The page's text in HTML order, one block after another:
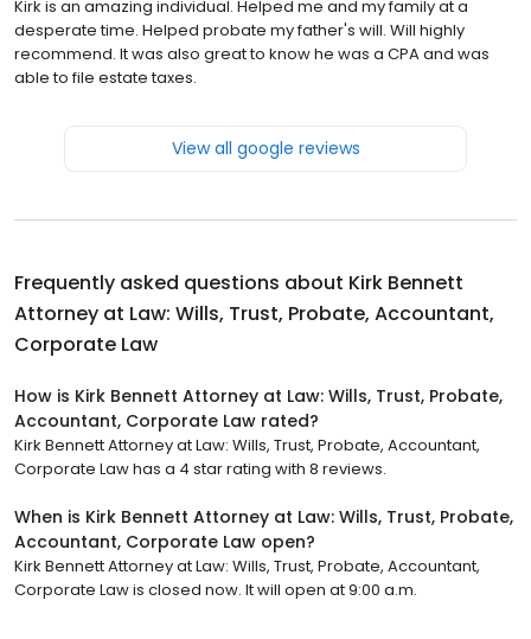
Kirk is an amazing individual. Helped me and my family at a
desperate time. Helped probate my father's will. Will highly
recommend. It was also great to know he was a CPA and was
able to file estate taxes.
View all google reviews
Frequently asked questions about Kirk Bennett
Attorney at Law: Wills, Trust, Probate, Accountant,
Corporate Law
How is Kirk Bennett Attorney at Law: Wills, Trust, Probate,
Accountant, Corporate Law rated?
Kirk Bennett Attorney at Law: Wills, Trust, Probate, Accountant,
Corporate Law has a 4 star rating with 8 reviews.
When is Kirk Bennett Attorney at Law: Wills, Trust, Probate,
Accountant, Corporate Law open?
Kirk Bennett Attorney at Law: Wills, Trust, Probate, Accountant,
Corporate Law is closed now. It will open at 9:00 a.m.